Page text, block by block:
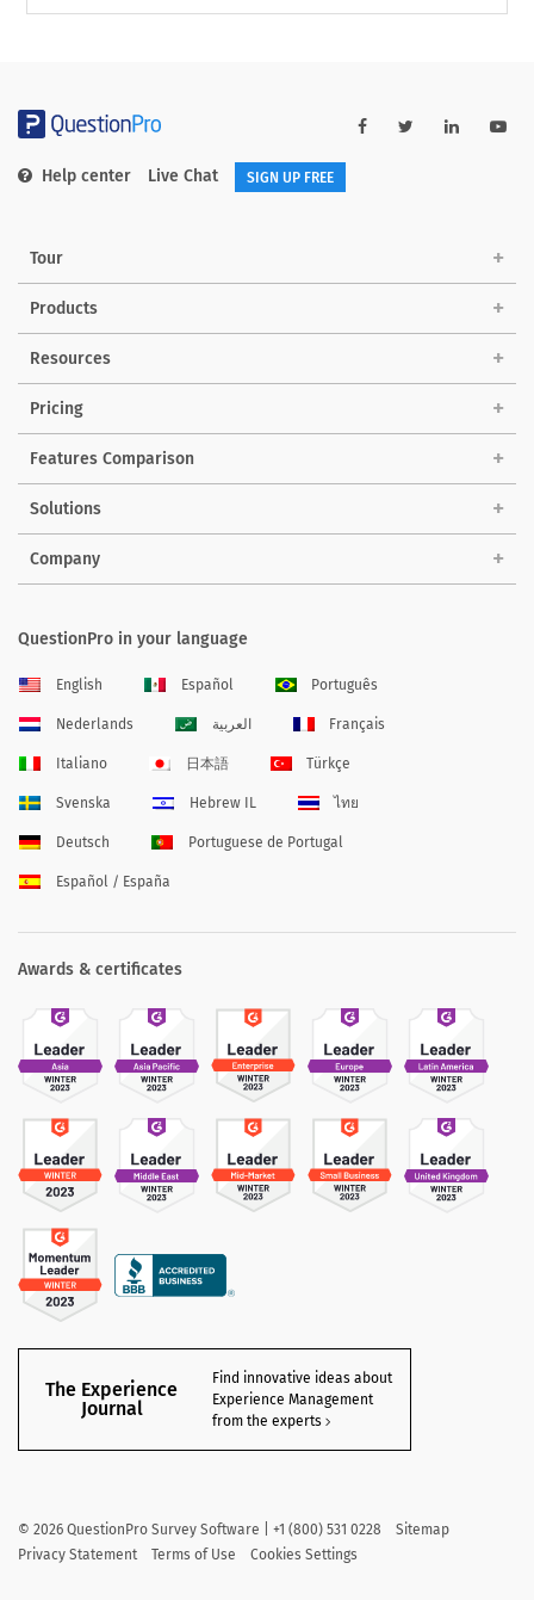
Help center Live Chat SIGN UP FREE
Tour
Products
Resources
Pricing
Features Comparison
Solutions
Company
QuestionPro in your language
English Español Português
Nederlands العربية Français
Italiano 日本語 Türkçe
Svenska Hebrew IL ไทย
Deutsch Portuguese de Portugal
Español / España
Awards & certificates
The Experience
Journal
Find innovative ideas about
Experience Management
from the experts
© 2026 QuestionPro Survey Software | +1 (800) 531 0228
Sitemap
Privacy Statement
Terms of Use Cookies Settings